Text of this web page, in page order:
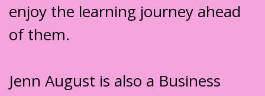
enjoy the learning journey ahead
of them.
Jenn August is also a Business